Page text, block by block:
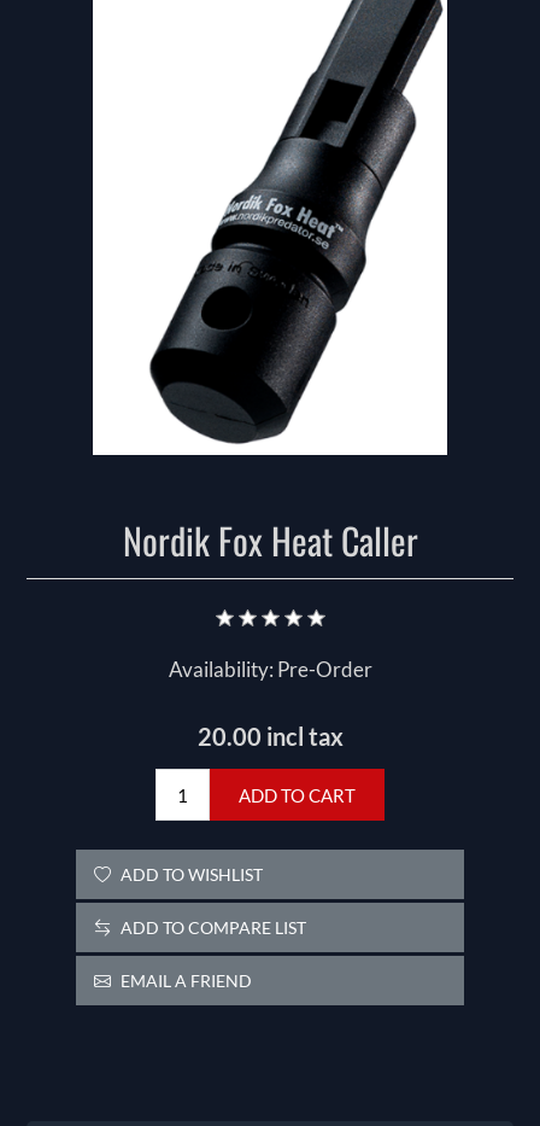
Nordik Fox Heat Caller
Availability: Pre-Order
20.00 incl tax
ADD TO CART
ADD TO WISHLIST
ADD TO COMPARE LIST
EMAIL A FRIEND